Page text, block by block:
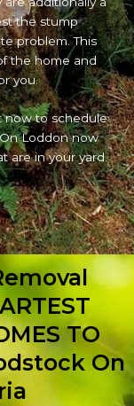
the stump
problem. This
the home and
you.
now to schedule
Loddon now
are in your yard.
TO
On